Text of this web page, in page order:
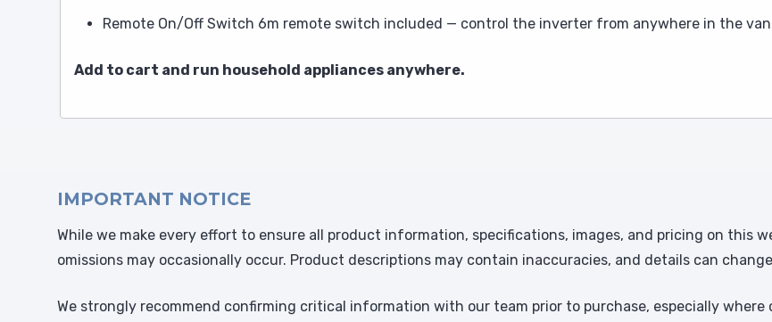
Remote On/Off Switch 6m remote switch included — control the inverter from anywhere in the van
Add to cart and run household appliances anywhere.
IMPORTANT NOTICE
While we make every effort to ensure all product information, specifications, images, and pricing on this
omissions may occasionally occur. Product descriptions may contain inaccuracies, and details can
We strongly recommend confirming critical information with our team prior to purchase, especially where